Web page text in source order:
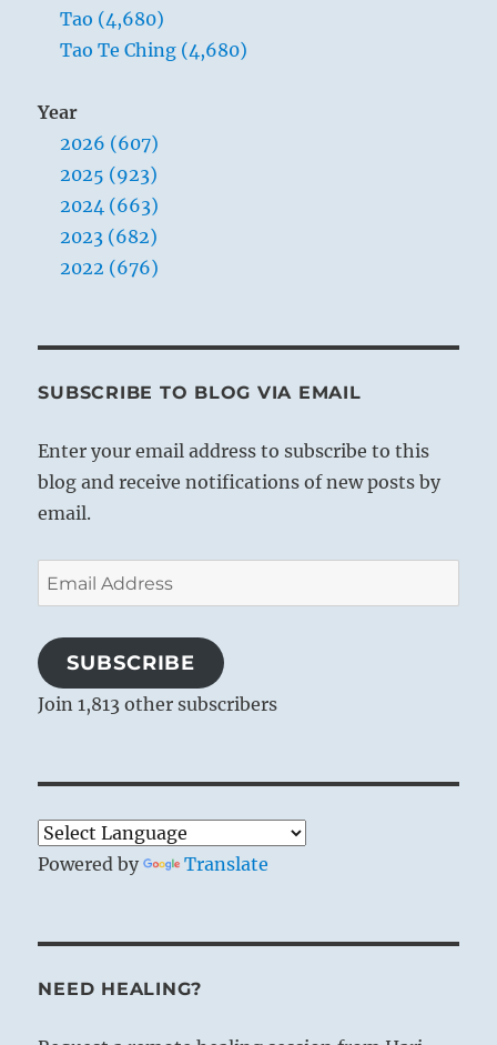
Tao (4,680)
Tao Te Ching (4,680)
Year
2026 (607)
2025 (923)
2024 (663)
2023 (682)
2022 (676)
SUBSCRIBE TO BLOG VIA EMAIL
Enter your email address to subscribe to this
blog and receive notifications of new posts by
email.
Email
Address
SUBSCRIBE
Join 1,813 other subscribers
Powered by Translate
NEED HEALING?